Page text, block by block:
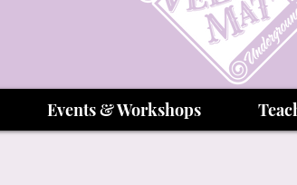
Events & Workshops